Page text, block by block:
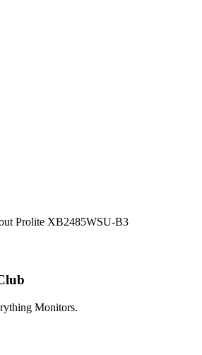
Prolite XB2485WSU-B3
Monitors.